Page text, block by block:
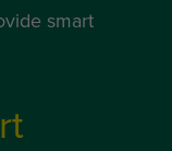
smart